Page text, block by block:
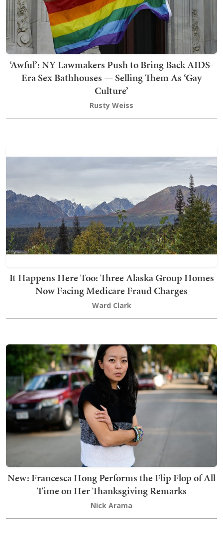
‘Awful’: NY Lawmakers Push to Bring Back AIDS-
Era Sex Bathhouses — Selling Them As ‘Gay
Culture’
Rusty Weiss
It Happens Here Too: Three Alaska Group Homes
Now Facing Medicare Fraud Charges
Ward Clark
New: Francesca Hong Performs the Flip Flop of All
Time on Her Thanksgiving Remarks
Nick Arama